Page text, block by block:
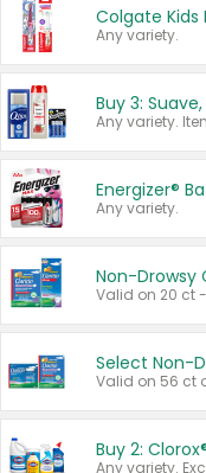
Any variety.
Energizer®
Any variety.